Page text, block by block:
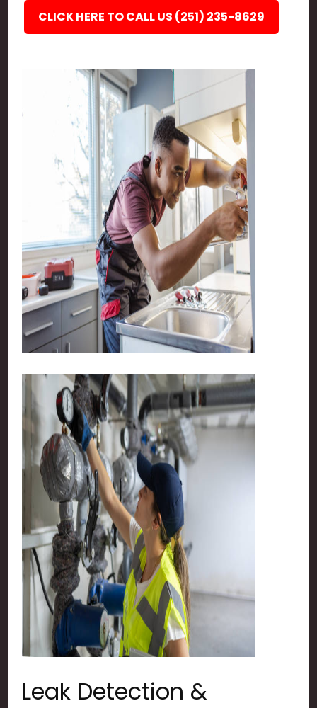
CLICK HERE TO CALL US (251) 235-8629
Leak Detection &